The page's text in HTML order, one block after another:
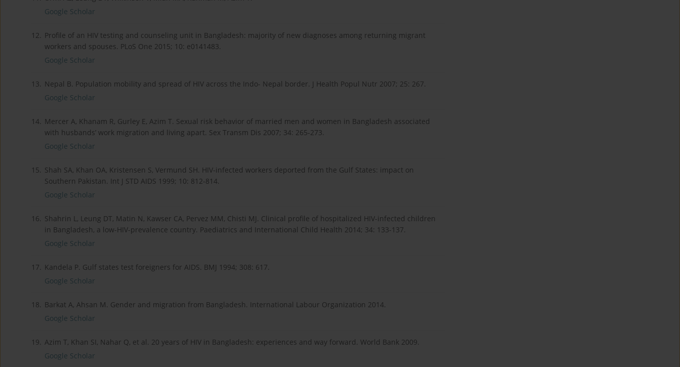
Google Scholar
12. Profile of an HIV testing and counseling unit in Bangladesh: majority of new diagnoses among returning migrant
workers and spouses. PLoS One 2015; 10: e0141483.
Google Scholar
13. Nepal B. Population mobility and spread of HIV across the Indo- Nepal border. J Health Popul Nutr 2007; 25: 267.
Google Scholar
14. Mercer A, Khanam R, Gurley E, Azim T. Sexual risk behavior of married men and women in Bangladesh associated
with husbands’ work migration and living apart. Sex Transm Dis 2007; 34: 265-273.
Google Scholar
15. Shah SA, Khan OA, Kristensen S, Vermund SH. HIV-infected workers deported from the Gulf States: impact on
Southern Pakistan. Int J STD AIDS 1999; 10: 812-814.
Google Scholar
16. Shahrin L, Leung DT, Matin N, Kawser CA, Pervez MM, Chisti MJ. Clinical profile of hospitalized HIV-infected children
in Bangladesh, a low-HIV-prevalence country. Paediatrics and International Child Health 2014; 34: 133-137.
Google Scholar
17. Kandela P. Gulf states test foreigners for AIDS. BMJ 1994; 308: 617.
Google Scholar
18. Barkat A, Ahsan M. Gender and migration from Bangladesh. International Labour Organization 2014.
Google Scholar
19. Azim T, Khan SI, Nahar Q, et al. 20 years of HIV in Bangladesh: experiences and way forward. World Bank 2009.
Google Scholar